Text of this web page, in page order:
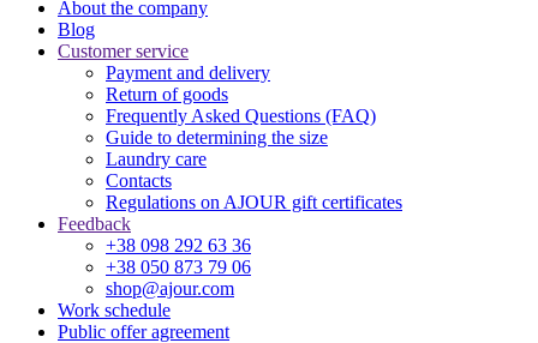
About the company
Blog
Customer service
Payment and delivery
Return of goods
Frequently Asked Questions (FAQ)
Guide to determining the size
Laundry care
Contacts
Regulations on AJOUR gift certificates
Feedback
+38 098 292 63 36
+38 050 873 79 06
shop@ajour.com
Work schedule
Public offer agreement